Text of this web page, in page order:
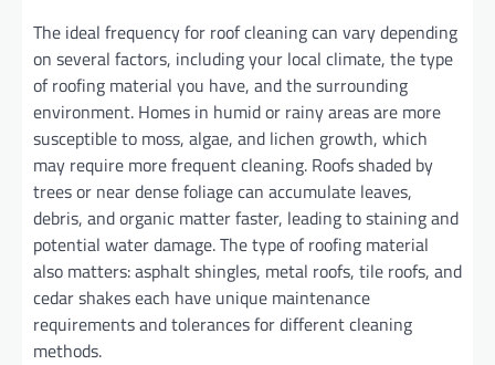
The ideal frequency for roof cleaning can vary depending
on several factors, including your local climate, the type
of roofing material you have, and the surrounding
environment. Homes in humid or rainy areas are more
susceptible to moss, algae, and lichen growth, which
may require more frequent cleaning. Roofs shaded by
trees or near dense foliage can accumulate leaves,
debris, and organic matter faster, leading to staining and
potential water damage. The type of roofing material
also matters: asphalt shingles, metal roofs, tile roofs, and
cedar shakes each have unique maintenance
requirements and tolerances for different cleaning
methods.